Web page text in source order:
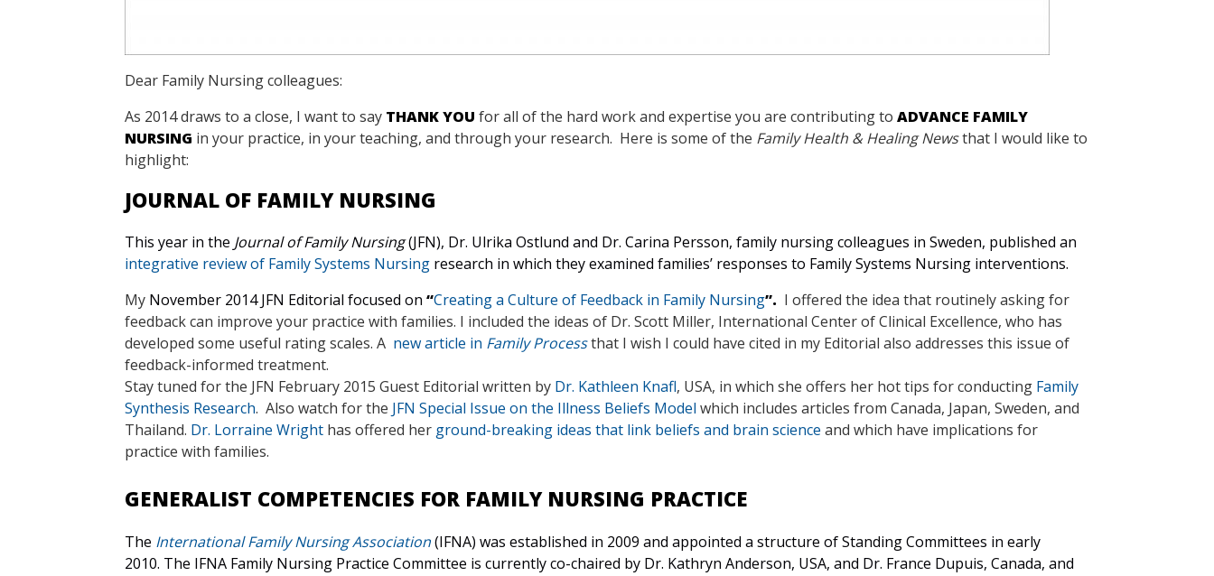
Dear Family Nursing colleagues:
As 2014 draws to a close, I want to say THANK YOU for all of the hard work and expertise you are contributing to ADVANCE FAMILY
NURSING in your practice, in your teaching, and through your research. Here is some of the Family Health & Healing Newsthat I would like to
highlight:
JOURNAL OF FAMILY NURSING
This year in the Journal of Family Nursing(JFN), Dr. Ulrika Ostlund and Dr. Carina Persson, family nursing colleagues in Sweden, published an
integrative review of Family Systems Nursing research in which they examined families’ responses to Family Systems Nursing interventions.
My November 2014 JFN Editorial focused on “Creating a Culture of Feedback in Family Nursing”. I offered the idea that routinely asking for
feedback can improve your practice with families. I included the ideas of Dr. Scott Miller, International Center of Clinical Excellence, who has
developed some useful rating scales. A new article in Family Processthat I wish I could have cited in my Editorial also addresses this issue of
feedback-informed treatment.
Stay tuned for the JFN February 2015 Guest Editorial written by Dr. Kathleen Knafl, USA, in which she offers her hot tips for conducting Family
Synthesis Research. Also watch for the JFN Special Issue on the Illness Beliefs Model which includes articles from Canada, Japan, Sweden, and
Thailand. Dr. Lorraine Wright has offered her ground-breaking ideas that link beliefs and brain science and which have implications for
practice with families.
GENERALIST COMPETENCIES FOR FAMILY NURSING PRACTICE
The International Family Nursing Association(IFNA) was established in 2009 and appointed a structure of Standing Committees in early
2010. The IFNA Family Nursing Practice Committee is currently co-chaired by Dr. Kathryn Anderson, USA, and Dr. France Dupuis, Canada, and